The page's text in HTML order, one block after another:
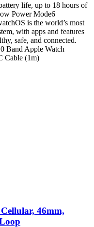
life, up to 18 hours of
Power Mode6
is the world’s most
with apps and features
safe, and connected.
Band Apple Watch
Cable (1m)
46mm,